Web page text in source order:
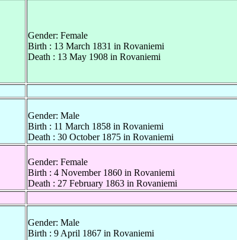
Gender: Female
Birth : 13 March 1831 in Rovaniemi
Death : 13 May 1908 in Rovaniemi
Gender: Male
Birth : 11 March 1858 in Rovaniemi
Death : 30 October 1875 in Rovaniemi
Gender: Female
Birth : 4 November 1860 in Rovaniemi
Death : 27 February 1863 in Rovaniemi
Gender: Male
Birth : 9 April 1867 in Rovaniemi